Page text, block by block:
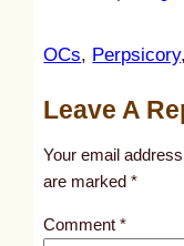
OCs, Perpsicory
Leave A
Your email
are marked*
Comment*